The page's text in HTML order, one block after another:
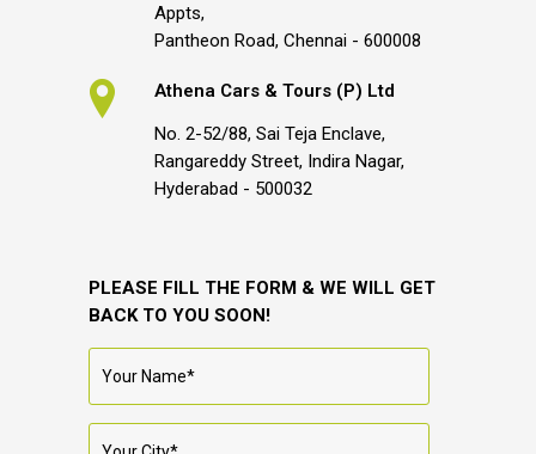
Appts,
Pantheon Road, Chennai - 600008
Athena Cars & Tours (P) Ltd
No. 2-52/88, Sai Teja Enclave,
Rangareddy Street, Indira Nagar,
Hyderabad - 500032
PLEASE FILL THE FORM & WE WILL GET
BACK TO YOU SOON!